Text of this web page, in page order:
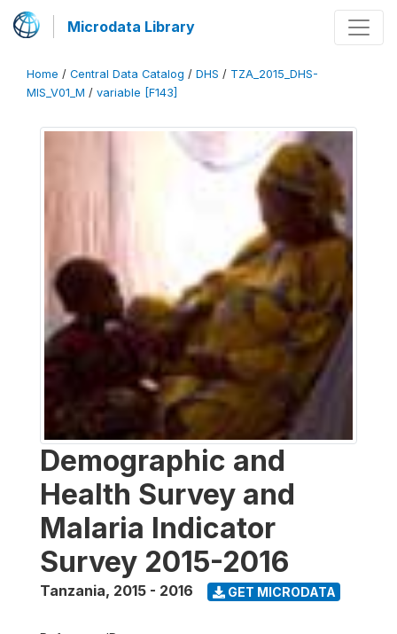
Microdata Library
Home / Central Data Catalog / DHS / TZA_2015_DHS-
MIS_V01_M / variable [F143]
Demographic and
Health Survey and
Malaria Indicator
Survey 2015-2016
Tanzania, 2015 - 2016 GET MICRODATA